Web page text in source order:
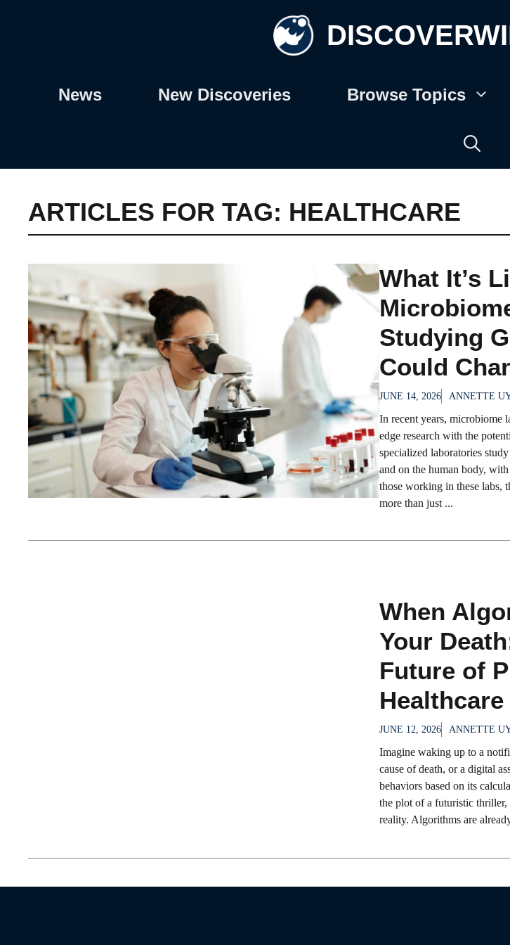
News New Discoveries Browse Topics
ARTICLES FOR TAG: HEALTHCARE
What It’s
Studying
Could
JUNE 14, 2026 ANNETTE
In recent years, microbiome
edge research with the
specialized laboratories
and on the human body,
those working in these labs,
more than just ...
When
Your
Future of
Healthcare
JUNE 12, 2026 ANNETTE
Imagine waking up to a
cause of death, or a digital
behaviors based on its
the plot of a futuristic
reality. Algorithms are